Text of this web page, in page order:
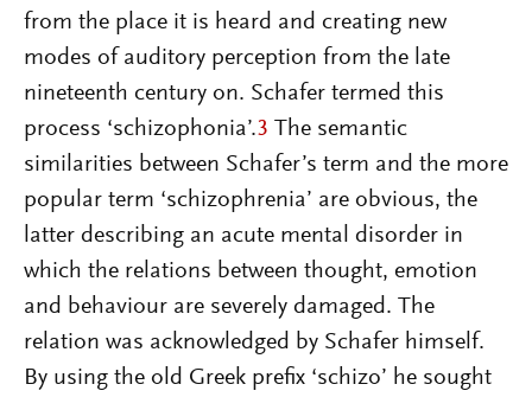
from the place it is heard and creating new
modes of auditory perception from the late
nineteenth century on. Schafer termed this
process ‘schizophonia’.3 The semantic
similarities between Schafer’s term and the more
popular term ‘schizophrenia’ are obvious, the
latter describing an acute mental disorder in
which the relations between thought, emotion
and behaviour are severely damaged. The
relation was acknowledged by Schafer himself.
By using the old Greek prefix ‘schizo’ he sought